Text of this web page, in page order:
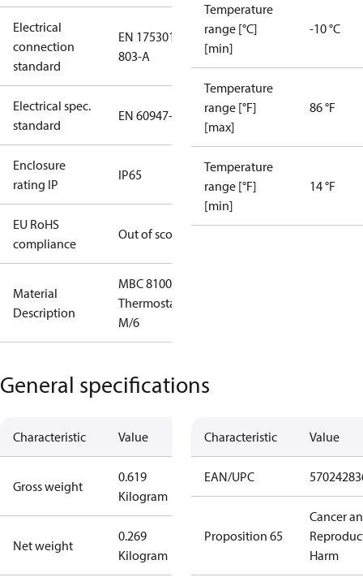
Electrical
connection
standard
EN 175301-
803-A
Electrical spec.
standard
EN 60947-5
Enclosure
rating IP
IP65
EU RoHS
compliance
Out of scope
Material
Description
MBC 8100
Thermostat
M/6
Temperature
range [°C]
[min]
-10 °C
Temperature
range [°F]
[max]
86 °F
Temperature
range [°F]
[min]
14 °F
General specifications
Characteristic Value
Gross weight
0.619
Kilogram
Net weight
0.269
Kilogram
Characteristic Value
EAN/UPC
Proposition 65
Cancer
Harm